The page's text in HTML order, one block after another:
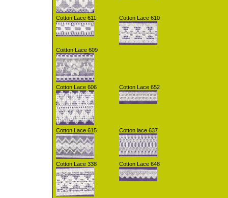
Cotton Lace 611 Cotton Lace 610
Coitton Lace 609
Cotton Lace 606 Cotton Lace 652
Cotton Lace 615 Cotton lace 637
Cotton Lace 338 Cotton Lace 648